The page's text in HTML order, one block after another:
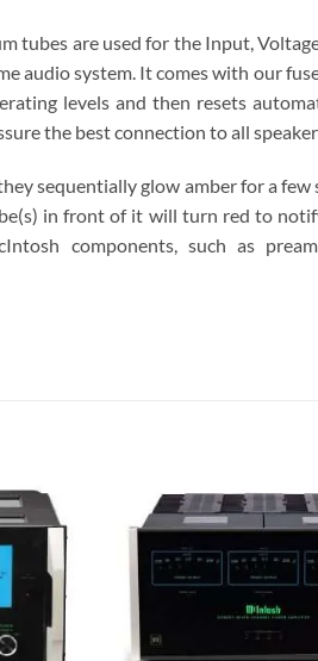
tubes are used for the Input,
audio system. It comes with our
levels and then resets
the best connection to all speaker
sequentially glow amber for a few
in front of it will turn red to
components, such as